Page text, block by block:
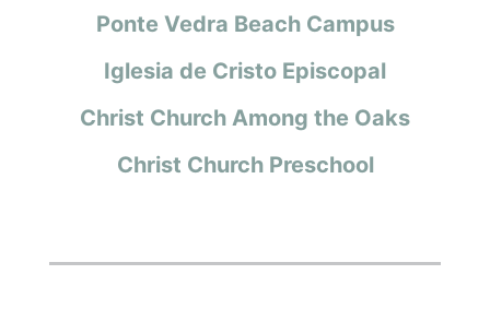
Ponte Vedra Beach Campus
Iglesia de Cristo Episcopal
Christ Church Among the Oaks
Christ Church Preschool